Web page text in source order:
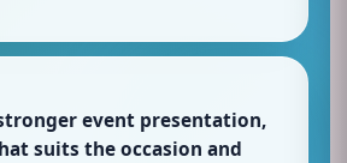
event presentation,
suits the occasion and